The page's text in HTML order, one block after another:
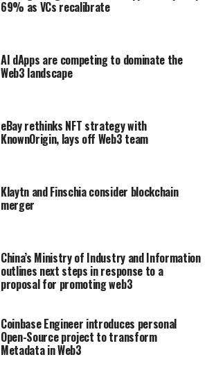
69% as VCs recalibrate
AI dApps are competing to dominate the
Web3 landscape
eBay rethinks NFT strategy with
KnownOrigin, lays off Web3 team
Klaytn and Finschia consider blockchain
merger
China’s Ministry of Industry and Information
outlines next steps in response to a
proposal for promoting web3
Coinbase Engineer introduces personal
Open-Source project to transform
Metadata in Web3